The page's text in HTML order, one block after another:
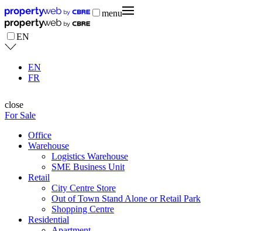
menu
EN
EN
FR
close
For Sale
Office
Warehouse
Logistics Warehouse
SME Business Unit
Retail
City Centre Store
Out of Town Stand Alone or Retail Park
Shopping Centre
Residential